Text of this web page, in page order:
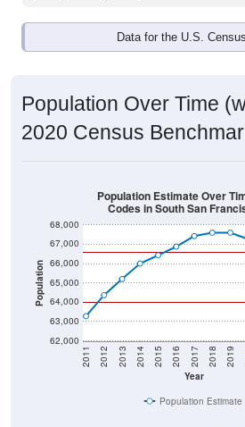
Data for the U.S.
Population Over Time
2020 Census
Population
62,000
63,000
64,000
65,000
66,000
67,000
68,000
Year
2011 2012 2013 2014 2015 2016 2017 2018 2019
Population Estimate Over
Codes in South San
Population Estimate